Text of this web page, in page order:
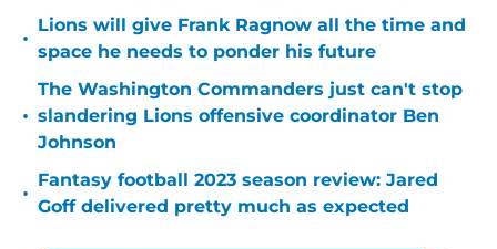
•
Lions will give Frank Ragnow all the time and
space he needs to ponder his future
•
The Washington Commanders just can't stop
slandering Lions offensive coordinator Ben
Johnson
•
Fantasy football 2023 season review: Jared
Goff delivered pretty much as expected